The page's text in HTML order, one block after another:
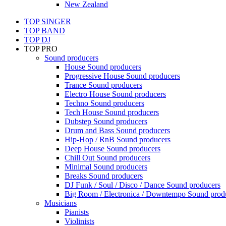
New Zealand
TOP SINGER
TOP BAND
TOP DJ
TOP PRO
Sound producers
House Sound producers
Progressive House Sound producers
Trance Sound producers
Electro House Sound producers
Techno Sound producers
Tech House Sound producers
Dubstep Sound producers
Drum and Bass Sound producers
Hip-Hop / RnB Sound producers
Deep House Sound producers
Chill Out Sound producers
Minimal Sound producers
Breaks Sound producers
DJ Funk / Soul / Disco / Dance Sound producers
Big Room / Electronica / Downtempo Sound
Musicians
Pianists
Violinists